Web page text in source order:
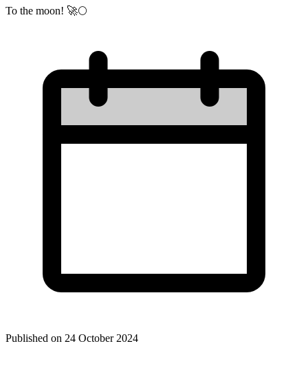
To the moon! 🚀🌕
Published on 24 October 2024